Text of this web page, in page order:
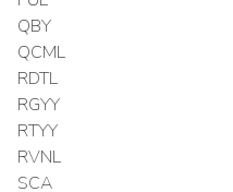
QBY
QCML
RDTL
RGYY
RTYY
RVNL
SCA